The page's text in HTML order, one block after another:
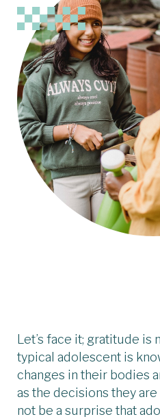
Let’s face it; gratitude is
typical adolescent is
changes in their bodies
as the decisions they
not be a surprise that